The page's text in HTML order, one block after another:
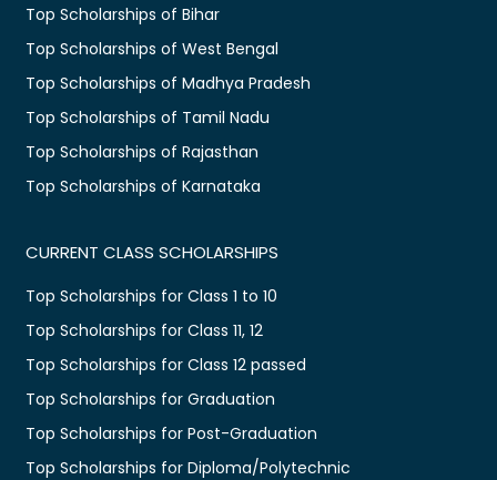
Top Scholarships of Bihar
Top Scholarships of West Bengal
Top Scholarships of Madhya Pradesh
Top Scholarships of Tamil Nadu
Top Scholarships of Rajasthan
Top Scholarships of Karnataka
CURRENT CLASS SCHOLARSHIPS
Top Scholarships for Class 1 to 10
Top Scholarships for Class 11, 12
Top Scholarships for Class 12 passed
Top Scholarships for Graduation
Top Scholarships for Post-Graduation
Top Scholarships for Diploma/Polytechnic